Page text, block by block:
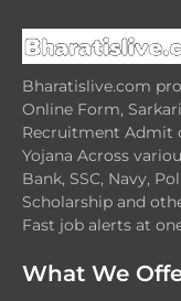
Bharatislive.com
Online Form,
Recruitment Admit
Yojana Across
Bank, SSC, Navy,
Scholarship and
Fast job alerts at one
What We